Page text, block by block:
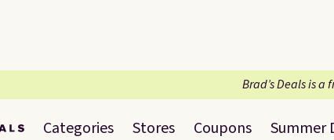
Brad’s Deals is
Categories Stores Coupons Summer